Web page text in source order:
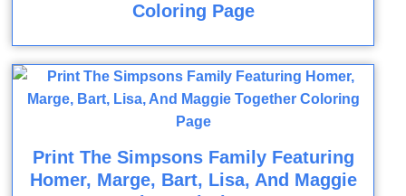
Coloring Page
Print The Simpsons Family Featuring
Homer, Marge, Bart, Lisa, And Maggie